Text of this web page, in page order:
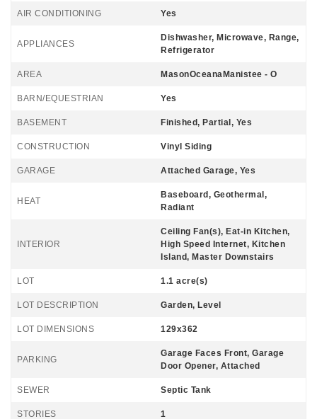
AIR CONDITIONING Yes
APPLIANCES
Dishwasher, Microwave, Range,
Refrigerator
AREA MasonOceanaManistee - O
BARN/EQUESTRIAN Yes
BASEMENT Finished, Partial, Yes
CONSTRUCTION Vinyl Siding
GARAGE Attached Garage, Yes
HEAT
Baseboard, Geothermal,
Radiant
INTERIOR
Ceiling Fan(s), Eat-in Kitchen,
High Speed Internet, Kitchen
Island, Master Downstairs
LOT 1.1 acre(s)
LOT DESCRIPTION Garden, Level
LOT DIMENSIONS 129x362
PARKING
Garage Faces Front, Garage
Door Opener, Attached
SEWER Septic Tank
STORIES 1